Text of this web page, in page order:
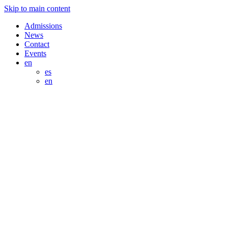
Skip to main content
Admissions
News
Contact
Events
en
es
en